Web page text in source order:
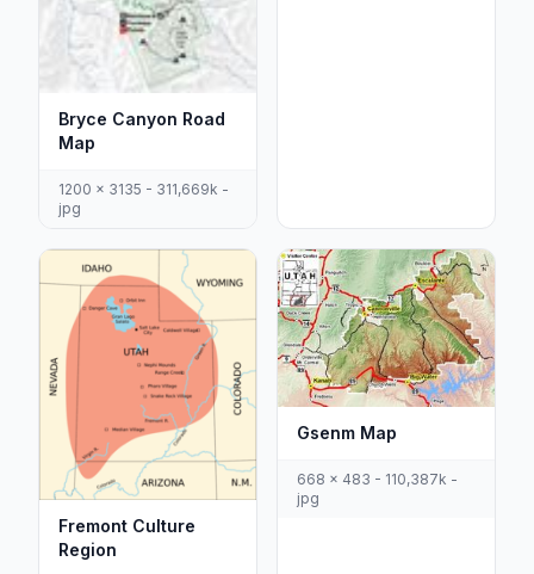
Bryce Canyon Road
Map
1200 x 3135 - 311,669k -
jpg
Fremont Culture
Region
Gsenm Map
668 x 483 - 110,387k -
jpg